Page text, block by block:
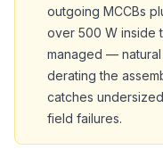
outgoing MCCBs
over 500 W inside
managed —
derating the
catches
field failures.